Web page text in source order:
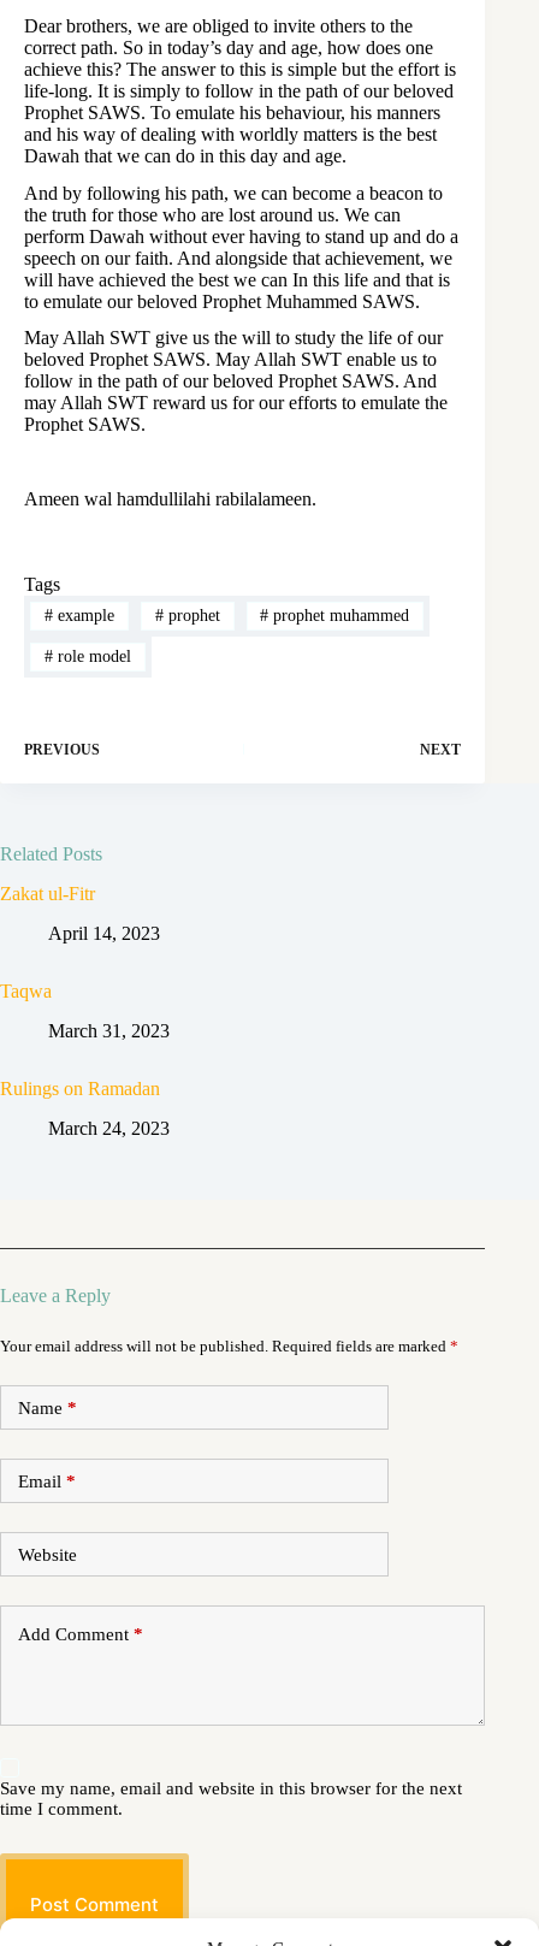
Dear brothers, we are obliged to invite others to the
correct path. So in today’s day and age, how does one
achieve this? The answer to this is simple but the effort is
life-long. It is simply to follow in the path of our beloved
Prophet SAWS. To emulate his behaviour, his manners
and his way of dealing with worldly matters is the best
Dawah that we can do in this day and age.
And by following his path, we can become a beacon to
the truth for those who are lost around us. We can
perform Dawah without ever having to stand up and do a
speech on our faith. And alongside that achievement, we
will have achieved the best we can In this life and that is
to emulate our beloved Prophet Muhammed SAWS.
May Allah SWT give us the will to study the life of our
beloved Prophet SAWS. May Allah SWT enable us to
follow in the path of our beloved Prophet SAWS. And
may Allah SWT reward us for our efforts to emulate the
Prophet SAWS.
Ameen wal hamdullilahi rabilalameen.
Tags
#example #prophet # prophet muhammed
#role model
PREVIOUS NEXT
Related Posts
Zakat ul-Fitr
April 14, 2023
Taqwa
March 31, 2023
Rulings on Ramadan
March 24, 2023
Leave a Reply
Your email address will not be published. Required fields are marked *
Name *
Email *
Website
Add Comment *
Save my name, email and website in this browser for the next
time I comment.
Post Comment